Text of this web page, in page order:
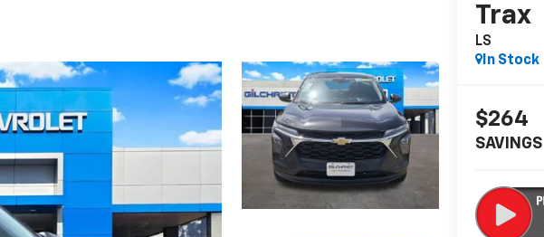
Trax
LS
In Stock
$264
SAVINGS